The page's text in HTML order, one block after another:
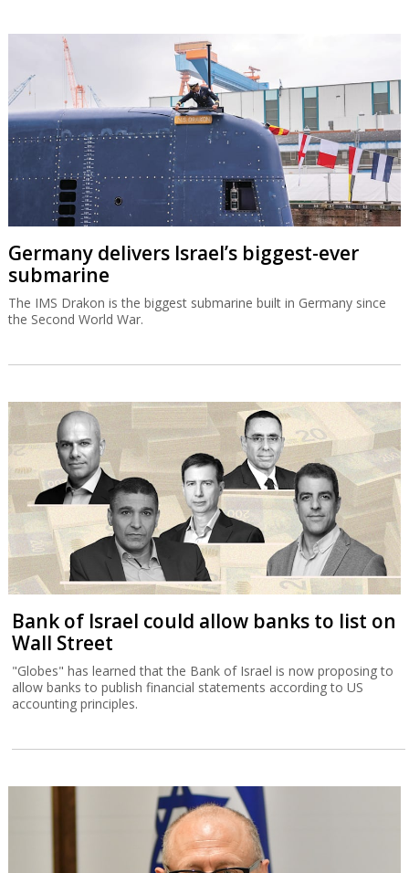
Germany delivers Israel’s biggest-ever
submarine
The IMS Drakon is the biggest submarine built in Germany since
the Second World War.
Bank of Israel could allow banks to list on
Wall Street
"Globes" has learned that the Bank of Israel is now proposing to
allow banks to publish financial statements according to US
accounting principles.